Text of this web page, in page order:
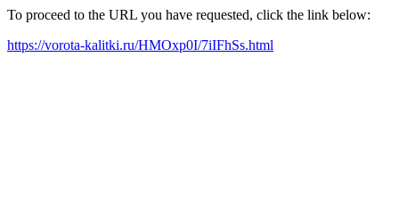
To proceed to the URL you have requested, click the link below:
https://vorota-kalitki.ru/HMOxp0I/7iIFhSs.html